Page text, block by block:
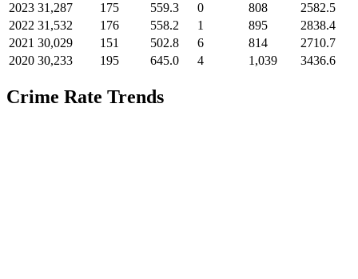
2023 31,287 175 559.3 0 808
2582.5
2022 31,532 176 558.2 1 895
2838.4
2021 30,029 151 502.8 6 814
2710.7
2020 30,233 195 645.0 4 1,039 3436.6
Crime Rate Trends